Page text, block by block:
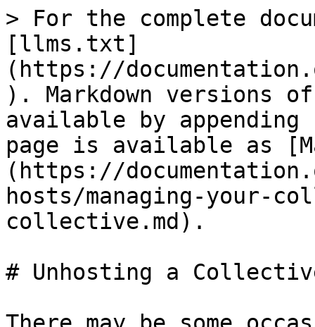
> For the complete
[llms.txt]
(https://
). Markdown versions
available by
page is available as
(https://
hosts/managing-your-
collective.md).
# Unhosting a